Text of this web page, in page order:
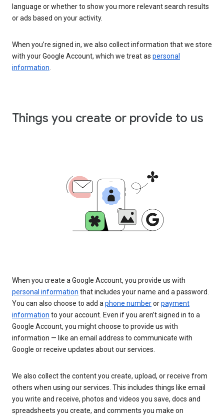
language or whether to show you more relevant search results
or ads based on your activity.
When you’re signed in, we also collect information that we store
with your Google Account, which we treat as personal
information
Things you create or provide to us
When you create a Google Account, you provide us with
personal information that includes your name and a password.
You can also choose to add a phone numberorpayment
information to your account. Even if you aren’t signed in to a
Google Account, you might choose to provide us with
information — like an email address to communicate with
Google or receive updates about our services.
We also collect the content you create, upload, or receive from
others when using our services. This includes things like email
you write and receive, photos and videos you save, docs and
spreadsheets you create, and comments you make on